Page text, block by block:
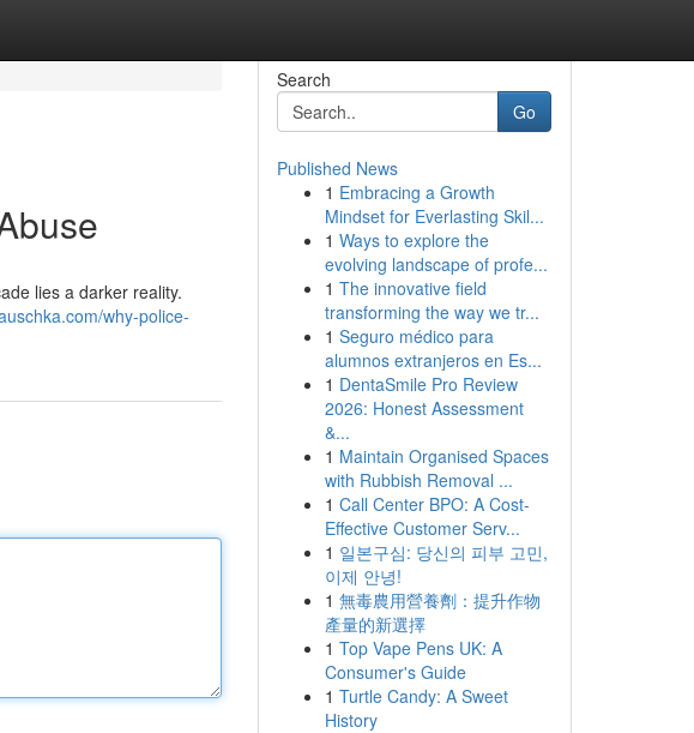
lies a darker reality.
why-police-
Search
Go
Published News
1 Embracing a Growth
Mindset for Everlasting Skil...
1 Ways to explore the
evolving landscape of profe...
1 The innovative field
transforming the way we tr...
1 Seguro médico para
alumnos extranjeros en Es...
1 DentaSmile Pro Review
2026: Honest Assessment
&...
1 Maintain Organised Spaces
with Rubbish Removal ...
1 Call Center BPO: A Cost-
Effective Customer Serv...
1 일본구심: 당신의 피부 고민,
이제 안녕!
1 無毒農用營養劑：提升作物
產量的新選擇
1 Top Vape Pens UK: A
Consumer's Guide
1 Turtle Candy: A Sweet
History